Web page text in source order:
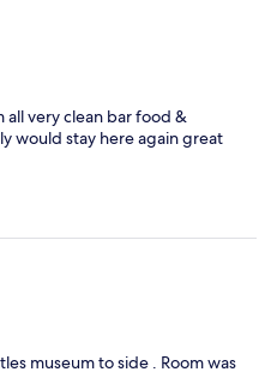
all very clean bar food &
would stay here again great
museum to side . Room was